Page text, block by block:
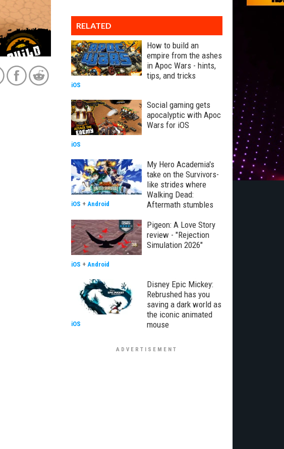
RELATED
How to build an
empire from the ashes
in Apoc Wars - hints,
tips, and tricks
iOS
Social gaming gets
apocalyptic with Apoc
Wars for iOS
iOS
My Hero Academia's
take on the Survivors-
like strides where
Walking Dead:
Aftermath stumbles
iOS + Android
Pigeon: A Love Story
review - "Rejection
Simulation 2026"
iOS + Android
Disney Epic Mickey:
Rebrushed has you
saving a dark world as
the iconic animated
mouse
iOS